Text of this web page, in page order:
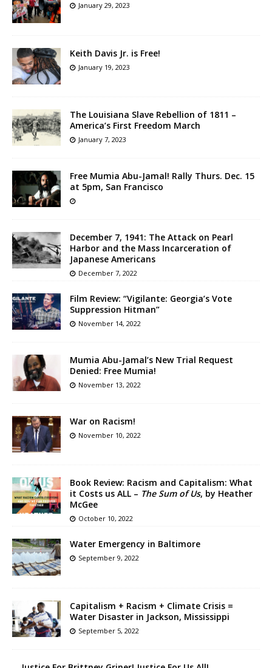
January 29, 2023
Keith Davis Jr. is Free!
January 19, 2023
The Louisiana Slave Rebellion of 1811 –
America’s First Freedom March
January 7, 2023
Free Mumia Abu-Jamal! Rally Thurs. Dec. 15
at 5pm, San Francisco
December 7, 1941: The Attack on Pearl
Harbor and the Mass Incarceration of
Japanese Americans
December 7, 2022
Film Review: “Vigilante: Georgia’s Vote
Suppression Hitman”
November 14, 2022
Mumia Abu-Jamal’s New Trial Request
Denied: Free Mumia!
November 13, 2022
War on Racism!
November 10, 2022
Book Review: Racism and Capitalism: What
it Costs us ALL – The Sum of Us, by Heather
McGee
October 10, 2022
Water Emergency in Baltimore
September 9, 2022
Capitalism + Racism + Climate Crisis =
Water Disaster in Jackson, Mississippi
September 5, 2022